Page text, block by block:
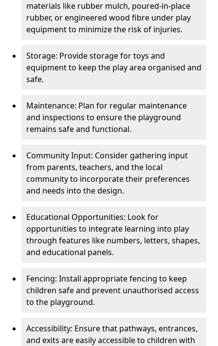
materials like rubber mulch, poured-in-place
rubber, or engineered wood fibre under play
equipment to minimize the risk of injuries.
Storage: Provide storage for toys and
equipment to keep the play area organised and
safe.
Maintenance: Plan for regular maintenance
and inspections to ensure the playground
remains safe and functional.
Community Input: Consider gathering input
from parents, teachers, and the local
community to incorporate their preferences
and needs into the design.
Educational Opportunities: Look for
opportunities to integrate learning into play
through features like numbers, letters, shapes,
and educational panels.
Fencing: Install appropriate fencing to keep
children safe and prevent unauthorised access
to the playground.
Accessibility: Ensure that pathways, entrances,
and exits are easily accessible to children with